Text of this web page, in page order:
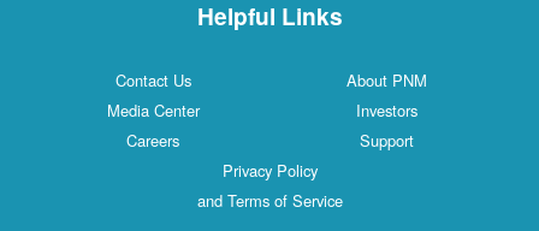
Helpful Links
Contact Us
About PNM
Media Center
Investors
Careers
Support
Privacy Policy
and Terms of Service